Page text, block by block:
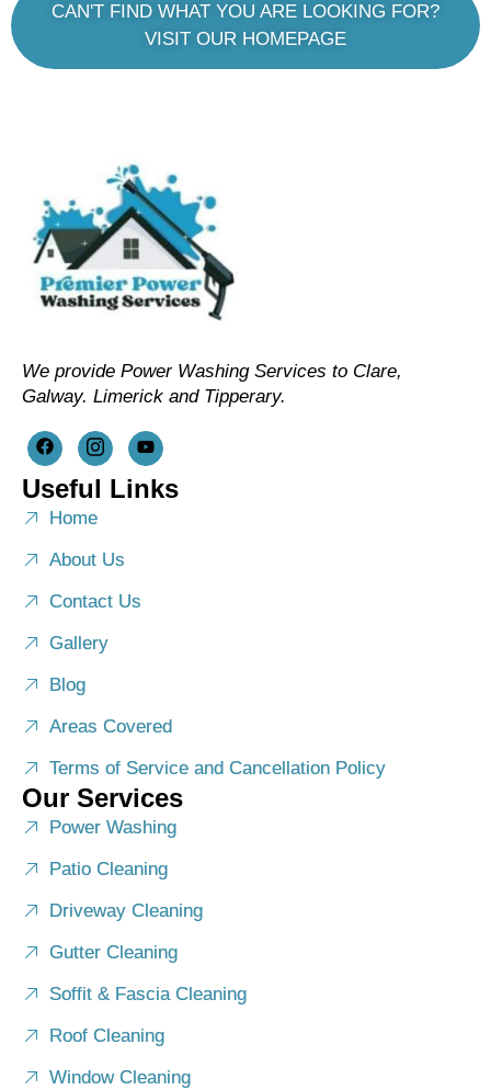
CAN'T FIND WHAT YOU ARE LOOKING FOR?
VISIT OUR HOMEPAGE
We provide Power Washing Services to Clare,
Galway. Limerick and Tipperary.
Useful Links
Home
About Us
Contact Us
Gallery
Blog
Areas Covered
Terms of Service and Cancellation Policy
Our Services
Power Washing
Patio Cleaning
Driveway Cleaning
Gutter Cleaning
Soffit & Fascia Cleaning
Roof Cleaning
Window Cleaning